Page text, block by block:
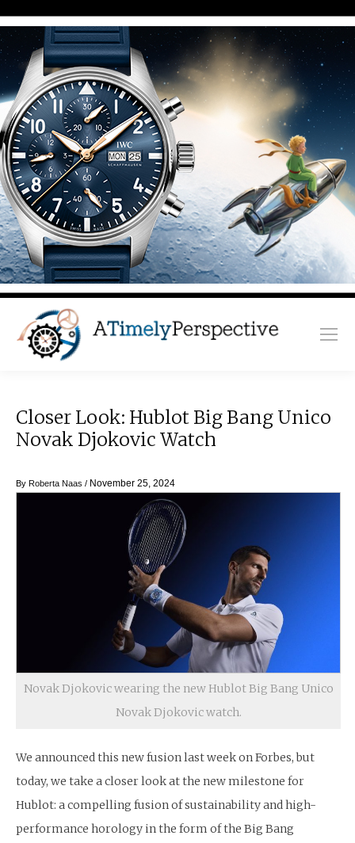
Closer Look: Hublot Big Bang Unico
Novak Djokovic Watch
By Roberta Naas / November 25, 2024
Novak Djokovic wearing the new Hublot Big Bang Unico
Novak Djokovic watch.
We announced this new fusion last week on Forbes, but
today, we take a closer look at the new milestone for
Hublot: a compelling fusion of sustainability and high-
performance horology in the form of the Big Bang